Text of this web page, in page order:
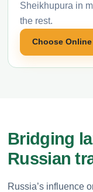
Sheikhupura in
the rest.
Choose
Bridging
Russian
Russia’s influence